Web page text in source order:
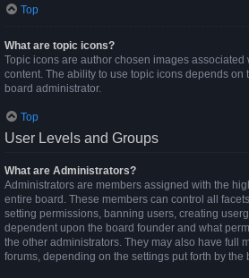
Top
What are topic icons?
Topic icons are author chosen images associated
content. The ability to use topic icons depends on
board administrator.
Top
User Levels and Groups
What are Administrators?
Administrators are members assigned with the
entire board. These members can control all
setting permissions, banning users, creating
dependent upon the board founder and what
the other administrators. They may also have full
forums, depending on the settings put forth by the